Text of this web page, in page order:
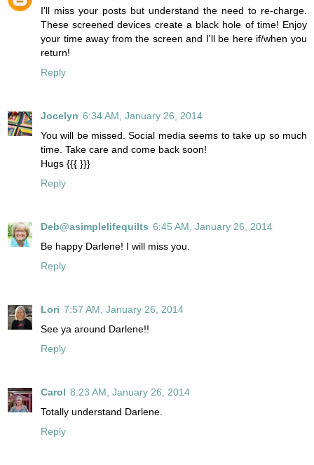
I'll miss your posts but understand the need to re-charge.
These screened devices create a black hole of time! Enjoy
your time away from the screen and I'll be here if/when you
return!
Reply
Jocelyn 6:34 AM, January 26, 2014
You will be missed. Social media seems to take up so much
time. Take care and come back soon!
Hugs {{{ }}}
Reply
Deb@asimplelifequilts 6:45 AM, January 26, 2014
Be happy Darlene! I will miss you.
Reply
Lori 7:57 AM, January 26, 2014
See ya around Darlene!!
Reply
Carol 8:23 AM, January 26, 2014
Totally understand Darlene.
Reply